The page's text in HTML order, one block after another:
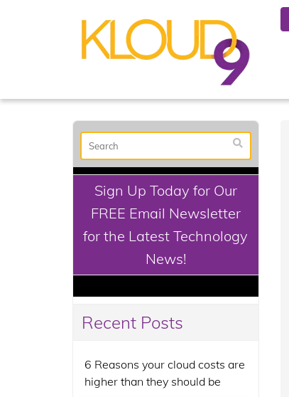
Sign Up Today for Our
FREE Email Newsletter
for the Latest Technology
News!
Recent Posts
6 Reasons your cloud costs are
higher than they should be